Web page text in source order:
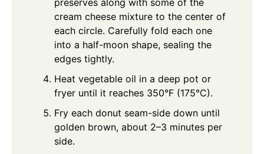
cream cheese mixture to the center of
each circle. Carefully fold each one
into a half-moon shape, sealing the
edges tightly.
Heat vegetable oil in a deep pot or
fryer until it reaches 350°F (175°C).
Fry each donut seam-side down until
golden brown, about 2–3 minutes per
side.